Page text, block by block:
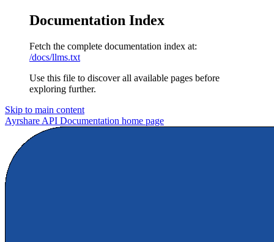
Documentation Index
Fetch the complete documentation index at:
/docs/llms.txt
Use this file to discover all available pages before
exploring further.
Skip to main content
Ayrshare API Documentation home page